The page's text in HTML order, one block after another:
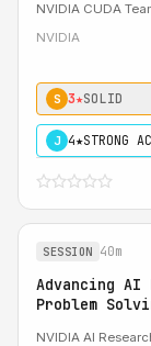
NVIDIA CUDA
NVIDIA
S 3★SOLID
J 4★STRONG
SESSION 40m
Advancing AI
Problem
NVIDIA AI